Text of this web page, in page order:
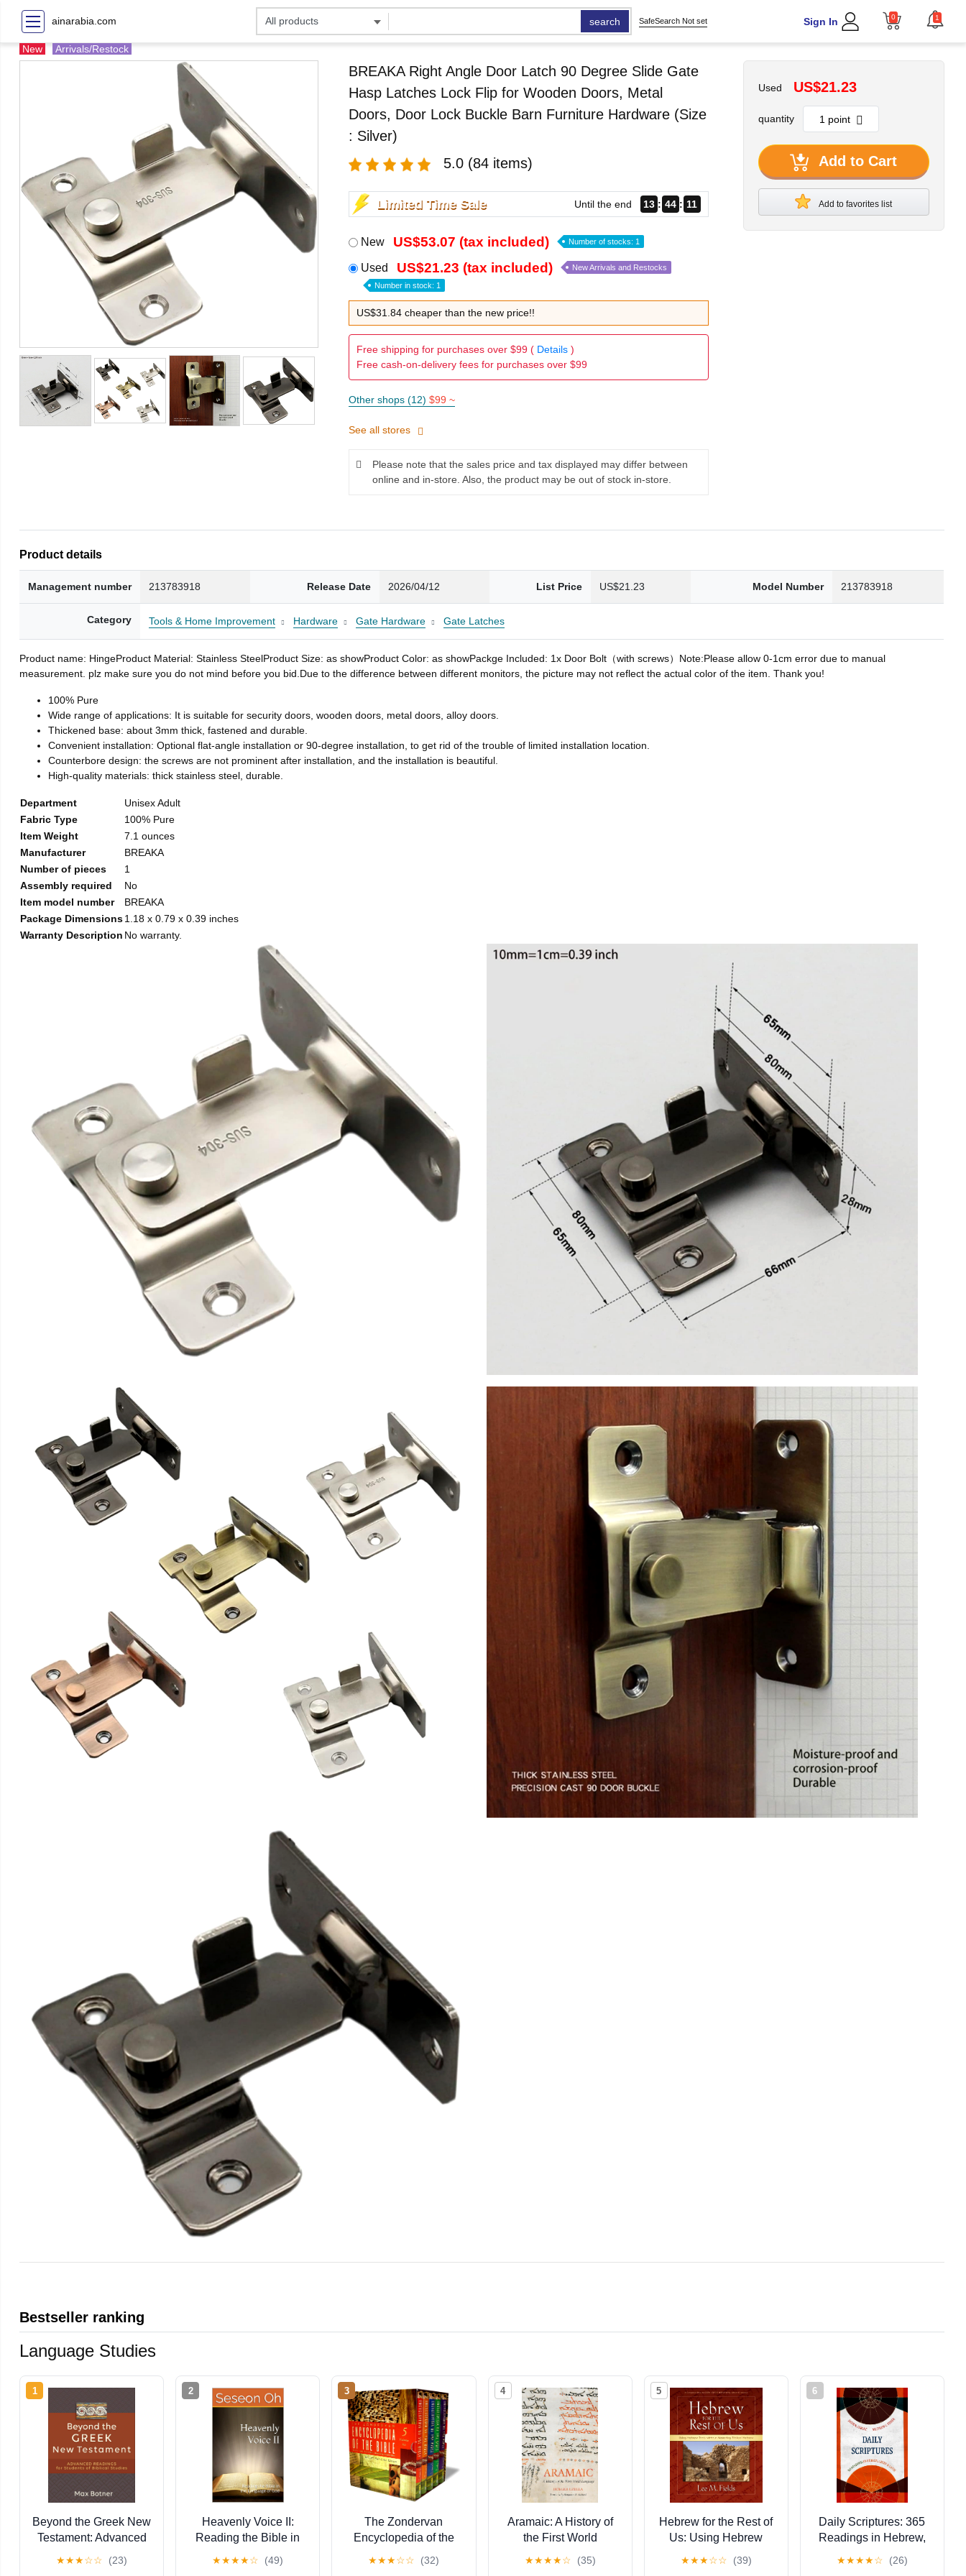
ainarabia.com search SafeSearch Not set Sign In 0 1
New Arrivals/Restock
BREAKA Right Angle Door Latch 90 Degree Slide Gate
Hasp Latches Lock Flip for Wooden Doors, Metal
Doors, Door Lock Buckle Barn Furniture Hardware (Size
: Silver)
5.0 (84 items)
Limited Time Sale Until the end 13 44 10
New US$53.07 (tax included) Number of stocks: 1
Used US$21.23 (tax included) New Arrivals and Restocks
Number in stock: 1
US$31.84 cheaper than the new price!!
Free shipping for purchases over $99 ( Details)
Free cash-on-delivery fees for purchases over $99
Other shops (12) $99 ~
See all stores
Please note that the sales price and tax displayed may differ between
online and in-store. Also, the product may be out of stock in-store.
Used US$21.23
quantity
Add to Cart
Add to favorites list
Product details
Management number 213783918 Release Date 2026/04/12 List Price US$21.23 Model Number 213783918
Category Tools & Home Improvement Hardware Gate Hardware Gate Latches
Product name: HingeProduct Material: Stainless SteelProduct Size: as showProduct Color: as showPackge Included: 1x Door Bolt（with screws）Note:Please allow 0-1cm error due to manual
measurement. plz make sure you do not mind before you bid.Due to the difference between different monitors, the picture may not reflect the actual color of the item. Thank you!
100% Pure
Wide range of applications: It is suitable for security doors, wooden doors, metal doors, alloy doors.
Thickened base: about 3mm thick, fastened and durable.
Convenient installation: Optional flat-angle installation or 90-degree installation, to get rid of the trouble of limited installation location.
Counterbore design: the screws are not prominent after installation, and the installation is beautiful.
High-quality materials: thick stainless steel, durable.
Department
Unisex Adult
Fabric Type
100% Pure
Item Weight
7.1 ounces
Manufacturer
BREAKA
Number of pieces
1
Assembly required
No
Item model number
BREAKA
Package Dimensions1.18 x 0.79 x 0.39 inches
Warranty Description No warranty.
Bestseller ranking
Language Studies
1
Beyond the Greek New
Testament: Advanced
of Biblical Studies
★★★☆☆ (23)
2
Heavenly Voice II:
Reading the Bible in
★★★★☆ (49)
3
The Zondervan
Encyclopedia of the
Revised Full-Color
★★★☆☆ (32)
4
Aramaic: A History of
the First World
Language Resources
★★★★☆ (35)
5
Hebrew for the Rest of
Us: Using Hebrew
Biblical Hebrew
★★★☆☆ (39)
6
Daily Scriptures: 365
Readings in Hebrew,
(Eerdmans Language
★★★★☆ (26)